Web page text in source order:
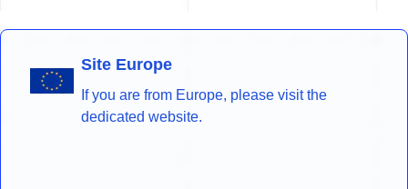
Site Europe
If you are from Europe, please visit the
dedicated website.